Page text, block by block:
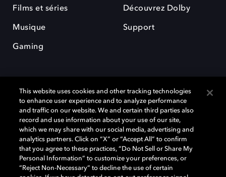
Films et séries
Musique
Gaming
Découvrez Dolby
Support
Dolby et le symbole du double D sont des marques déposées de Dolby
Laboratories Licensing Corporation. Toutes les autres marques
commerciales restent la propriété de leurs détenteurs respectifs. ©
2025 Dolby Laboratories, Inc. Tous droits réservés.
This website uses cookies and other tracking technologies
to enhance user experience and to analyze performance
and traffic on our website. We and certain third parties also
record and use information about your use of our site,
which we may share with our social media, advertising and
analytics partners. Click on “X” or “Accept All” to confirm
that you agree to these practices, “Do Not Sell or Share My
Personal Information” to customize your preferences, or
“Reject Non-Necessary” to decline the use of certain